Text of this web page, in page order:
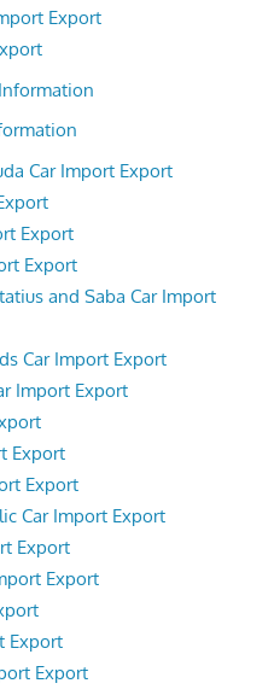
Export
Car Import Export
Export
Export
and Saba Car Import
Car Import Export
Import Export
Export
Export
Car Import Export
Export
Export
Export
Export